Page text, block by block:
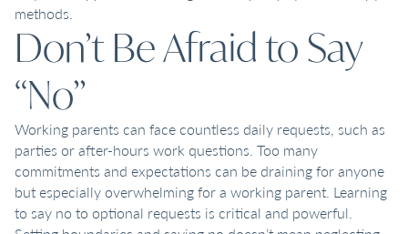
methods.
Don’t Be Afraid to Say
“No”
Working parents can face countless daily requests, such as
parties or after-hours work questions. Too many
commitments and expectations can be draining for anyone
but especially overwhelming for a working parent. Learning
to say no to optional requests is critical and powerful.